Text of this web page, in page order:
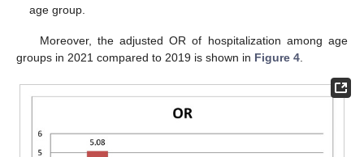
age group.
Moreover, the adjusted OR of hospitalization among age
groups in 2021 compared to 2019 is shown in Figure 4